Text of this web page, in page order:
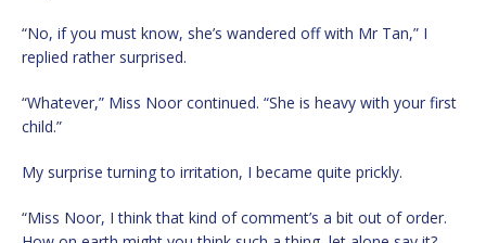
“No, if you must know, she’s wandered off with Mr Tan,” I
replied rather surprised.
“Whatever,” Miss Noor continued. “She is heavy with your first
child.”
My surprise turning to irritation, I became quite prickly.
“Miss Noor, I think that kind of comment’s a bit out of order.